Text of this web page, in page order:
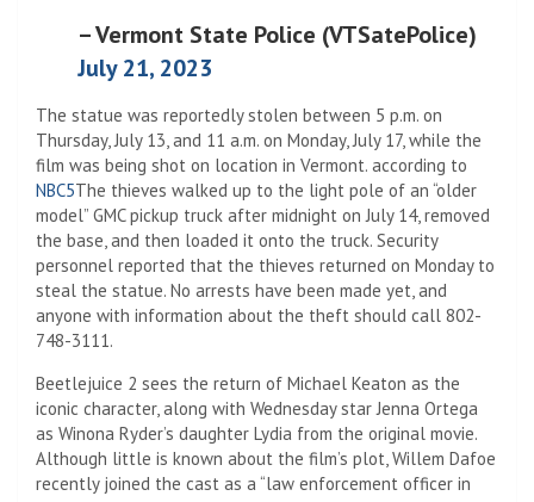
– Vermont State Police (VTSatePolice)
July 21, 2023
The statue was reportedly stolen between 5 p.m. on
Thursday, July 13, and 11 a.m. on Monday, July 17, while the
film was being shot on location in Vermont. according to
NBC5The thieves walked up to the light pole of an “older
model” GMC pickup truck after midnight on July 14, removed
the base, and then loaded it onto the truck. Security
personnel reported that the thieves returned on Monday to
steal the statue. No arrests have been made yet, and
anyone with information about the theft should call 802-
748-3111.
Beetlejuice 2 sees the return of Michael Keaton as the
iconic character, along with Wednesday star Jenna Ortega
as Winona Ryder’s daughter Lydia from the original movie.
Although little is known about the film’s plot, Willem Dafoe
recently joined the cast as a “law enforcement officer in